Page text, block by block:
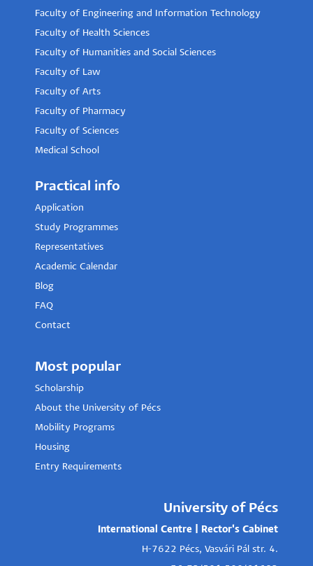
Faculty of Engineering and Information Technology
Faculty of Health Sciences
Faculty of Humanities and Social Sciences
Faculty of Law
Faculty of Arts
Faculty of Pharmacy
Faculty of Sciences
Medical School
Practical info
Application
Study Programmes
Representatives
Academic Calendar
Blog
FAQ
Contact
Most popular
Scholarship
About the University of Pécs
Mobility Programs
Housing
Entry Requirements
University of Pécs
International Centre | Rector's Cabinet
H-7622 Pécs, Vasvári Pál str. 4.